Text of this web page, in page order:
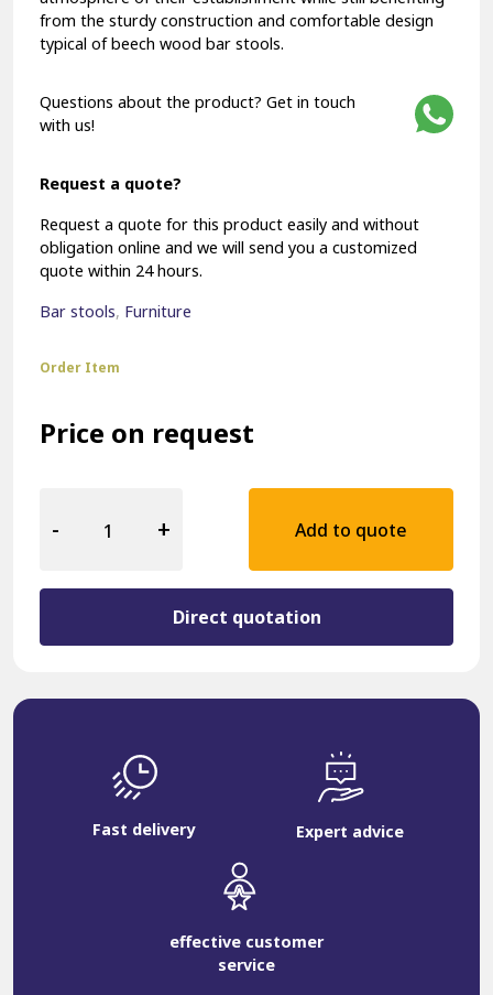
Price on request
from the sturdy construction and comfortable design
typical of beech wood bar stools.
Questions about the product? Get in touch
with us!
Request a quote?
Request a quote for this product easily and without
obligation online and we will send you a customized
quote within 24 hours.
Order Item
-
Barstool
+ Add to quote
Direct quotation
Bar stools, Furniture
Fast delivery Expert advice
effective customer
service